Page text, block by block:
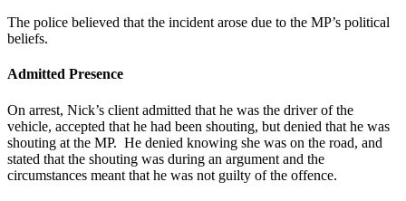
The police believed that the incident arose due to the MP’s political
beliefs.
Admitted Presence
On arrest, Nick’s client admitted that he was the driver of the
vehicle, accepted that he had been shouting, but denied that he was
shouting at the MP. He denied knowing she was on the road, and
stated that the shouting was during an argument and the
circumstances meant that he was not guilty of the offence.